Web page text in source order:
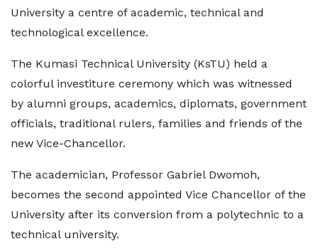
University a centre of academic, technical and
technological excellence.
The Kumasi Technical University (KsTU) held a
colorful investiture ceremony which was witnessed
by alumni groups, academics, diplomats, government
officials, traditional rulers, families and friends of the
new Vice-Chancellor.
The academician, Professor Gabriel Dwomoh,
becomes the second appointed Vice Chancellor of the
University after its conversion from a polytechnic to a
technical university.